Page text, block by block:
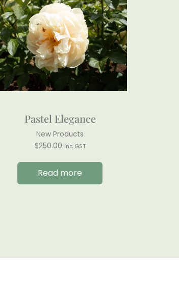
Pastel Elegance
New Products
$250.00 inc GST
Read more